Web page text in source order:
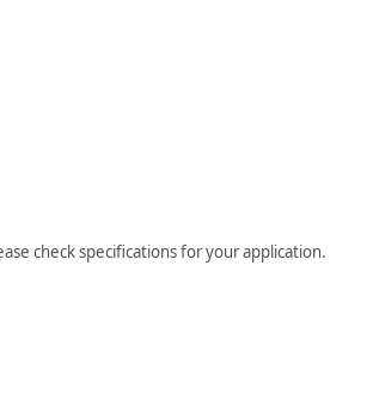
check specifications for your application.